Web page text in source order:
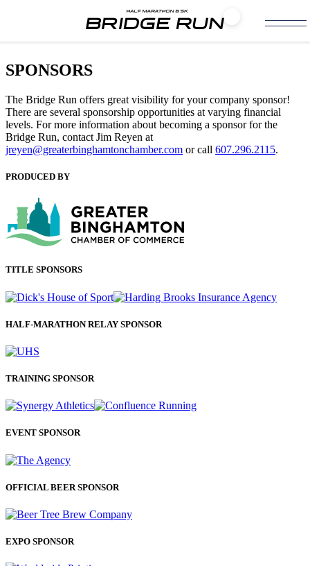
SPONSORS
The Bridge Run offers great visibility for your company sponsor!
There are several sponsorship opportunities at varying financial
levels. For more information about becoming a sponsor for the
Bridge Run, contact Jim Reyen at
jreyen@greaterbinghamtonchamber.com or call 607.296.2115.
PRODUCED BY
TITLE SPONSORS
HALF-MARATHON RELAY SPONSOR
TRAINING SPONSOR
EVENT SPONSOR
OFFICIAL BEER SPONSOR
EXPO SPONSOR